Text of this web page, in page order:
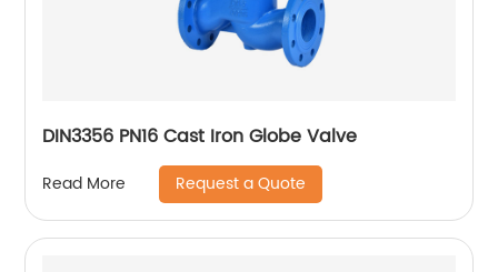
DIN3356 PN16 Cast Iron Globe Valve
Read More Request a Quote